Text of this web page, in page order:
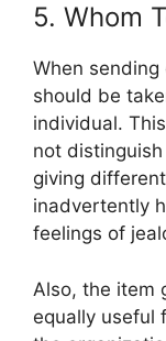
5. Whom
When
should be
individual.
not
giving
inadvertently
feelings of
Also, the item
equally useful